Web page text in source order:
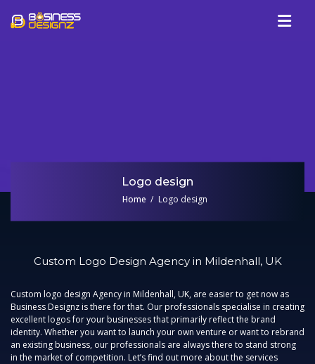
Logo design
Home Logo design
Custom Logo Design Agency in Mildenhall, UK
Custom logo design Agency in Mildenhall, UK, are easier to get now as
Business Designz is there for that. Our professionals specialise in creating
excellent logos for your businesses that primarily reflect the brand
identity. Whether you want to launch your own venture or want to rebrand
an existing business, our professionals are always there to stand strong
in the market of competition. Let’s find out more about the services